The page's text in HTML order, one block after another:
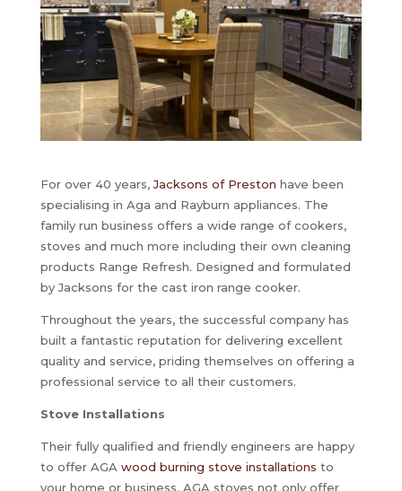
For over 40 years,Jacksons of Preston have been
specialising in Aga and Rayburn appliances. The
family run business offers a wide range of cookers,
stoves and much more including their own cleaning
products Range Refresh. Designed and formulated
by Jacksons for the cast iron range cooker.
Throughout the years, the successful company has
built a fantastic reputation for delivering excellent
quality and service, priding themselves on offering a
professional service to all their customers.
Stove Installations
Their fully qualified and friendly engineers are happy
to offer AGA wood burning stove installations to
your home or business. AGA stoves not only offer